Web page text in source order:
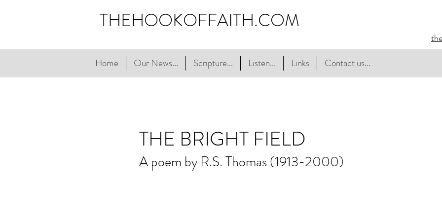
THEHOOKOFFAITH.COM
Home Our News... Scripture... Listen... Links Contact us...
THE BRIGHT FIELD
A poem by R.S. Thomas (1913-2000)